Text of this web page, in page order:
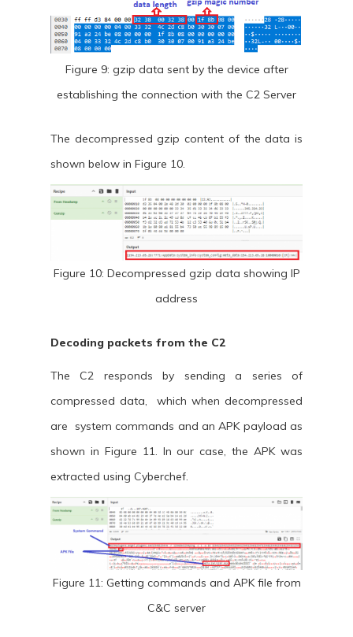
Figure 9: gzip data sent by the device after
establishing the connection with the C2 Server
The decompressed gzip content of the data is
shown below in Figure 10.
Figure 10: Decompressed gzip data showing IP
address
Decoding packets from the C2
The C2 responds by sending a series of
compressed data, which when decompressed
are system commands and an APK payload as
shown in Figure 11. In our case, the APK was
extracted using Cyberchef.
Figure 11: Getting commands and APK file from
C&C server